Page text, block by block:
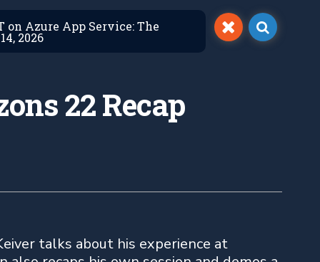
on Azure App Service: The
2026
22 Recap
talks about his experience at